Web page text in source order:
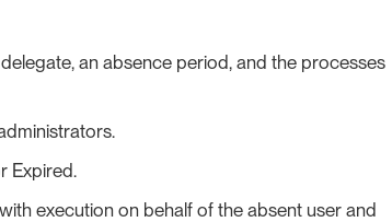
an absence period, and the processes
Expired.
execution on behalf of the absent user and